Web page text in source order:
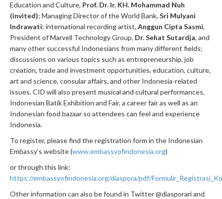
Education and Culture, Prof. Dr. Ir. KH. Mohammad Nuh
(invited); Managing Director of the World Bank, Sri Mulyani
Indrawati; international recording artist, Anggun Cipta Sasmi,
President of Marvell Technology Group, Dr. Sehat Sutardja, and
many other successful Indonesians from many different fields;
discussions on various topics such as entrepreneurship, job
creation, trade and investment opportunities, education, culture,
art and science, consular affairs, and other Indonesia-related
issues. CID will also present musical and cultural performances,
Indonesian Batik Exhibition and Fair, a career fair as well as an
Indonesian food bazaar so attendees can feel and experience
Indonesia.
To register, please find the registration form in the Indonesian
Embassy’s website (www.embassyofindonesia.org)
or through this link:
https://embassyofindonesia.org/diaspora/pdf/
Other information can also be found in Twitter @diasporari and